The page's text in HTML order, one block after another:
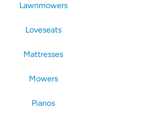
Lawnmowers
Loveseats
Mattresses
Mowers
Pianos